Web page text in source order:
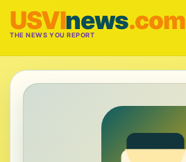
USVInews.com
THE NEWS YOU REPORT